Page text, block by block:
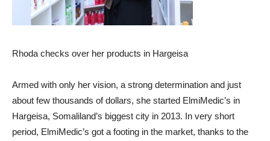
Rhoda checks over her products in Hargeisa
Armed with only her vision, a strong determination and just
about few thousands of dollars, she started ElmiMedic’s in
Hargeisa, Somaliland’s biggest city in 2013. In very short
period, ElmiMedic’s got a footing in the market, thanks to the